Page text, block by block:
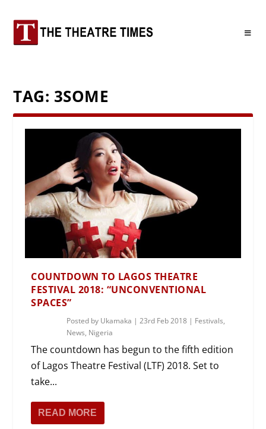
TAG: 3SOME
COUNTDOWN TO LAGOS THEATRE
FESTIVAL 2018: “UNCONVENTIONAL
SPACES”
Posted by Ukamaka |23rd Feb 2018 | Festivals,
News, Nigeria
The countdown has begun to the fifth edition
of Lagos Theatre Festival (LTF) 2018. Set to
take...
READ MORE